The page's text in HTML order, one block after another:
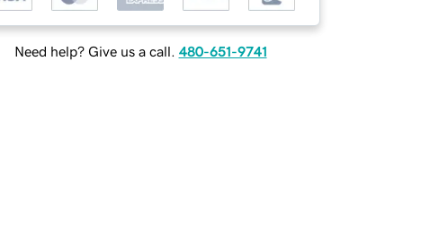
Need help? Give us a call. 480-651-9741